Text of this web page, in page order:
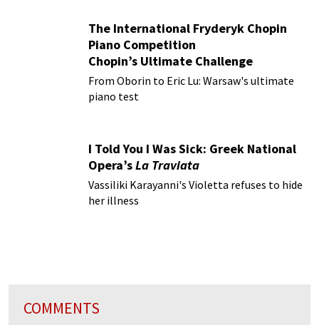
The International Fryderyk Chopin
Piano Competition
Chopin’s Ultimate Challenge
From Oborin to Eric Lu: Warsaw's ultimate
piano test
I Told You I Was Sick: Greek National
Opera’sLa Traviata
Vassiliki Karayanni's Violetta refuses to hide
her illness
COMMENTS